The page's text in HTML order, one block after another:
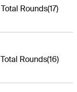
Total Rounds(17)
Total Rounds(16)